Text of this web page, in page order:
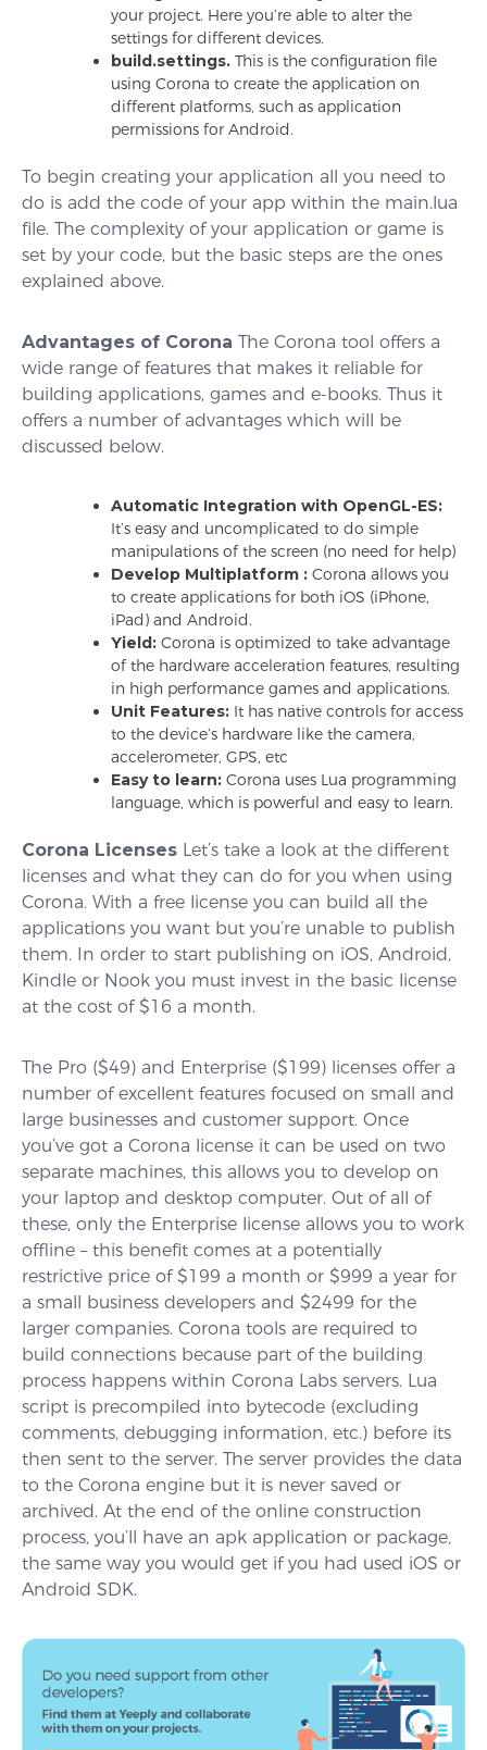
your project. Here you’re able to alter the
settings for different devices.
build.settings. This is the configuration file
using Corona to create the application on
different platforms, such as application
permissions for Android.
To begin creating your application all you need to
do is add the code of your app within the main.lua
file. The complexity of your application or game is
set by your code, but the basic steps are the ones
explained above.
Advantages of Corona The Corona tool offers a
wide range of features that makes it reliable for
building applications, games and e-books. Thus it
offers a number of advantages which will be
discussed below.
Automatic Integration with OpenGL-ES:
It’s easy and uncomplicated to do simple
manipulations of the screen (no need for help)
Develop Multiplatform : Corona allows you
to create applications for both iOS (iPhone,
iPad) and Android.
Yield: Corona is optimized to take advantage
of the hardware acceleration features, resulting
in high performance games and applications.
Unit Features: It has native controls for access
to the device’s hardware like the camera,
accelerometer, GPS, etc
Easy to learn: Corona uses Lua programming
language, which is powerful and easy to learn.
Corona Licenses Let’s take a look at the different
licenses and what they can do for you when using
Corona. With a free license you can build all the
applications you want but you’re unable to publish
them. In order to start publishing on iOS, Android,
Kindle or Nook you must invest in the basic license
at the cost of $16 a month.
The Pro ($49) and Enterprise ($199) licenses offer a
number of excellent features focused on small and
large businesses and customer support. Once
you’ve got a Corona license it can be used on two
separate machines, this allows you to develop on
your laptop and desktop computer. Out of all of
these, only the Enterprise license allows you to work
offline – this benefit comes at a potentially
restrictive price of $199 a month or $999 a year for
a small business developers and $2499 for the
larger companies. Corona tools are required to
build connections because part of the building
process happens within Corona Labs servers. Lua
script is precompiled into bytecode (excluding
comments, debugging information, etc.) before its
then sent to the server. The server provides the data
to the Corona engine but it is never saved or
archived. At the end of the online construction
process, you’ll have an apk application or package,
the same way you would get if you had used iOS or
Android SDK.